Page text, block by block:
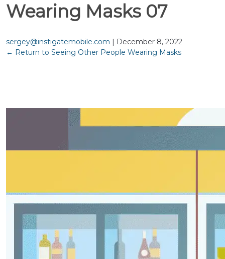
Wearing Masks 07
sergey@instigatemobile.com | December 8, 2022
← Return to Seeing Other People Wearing Masks